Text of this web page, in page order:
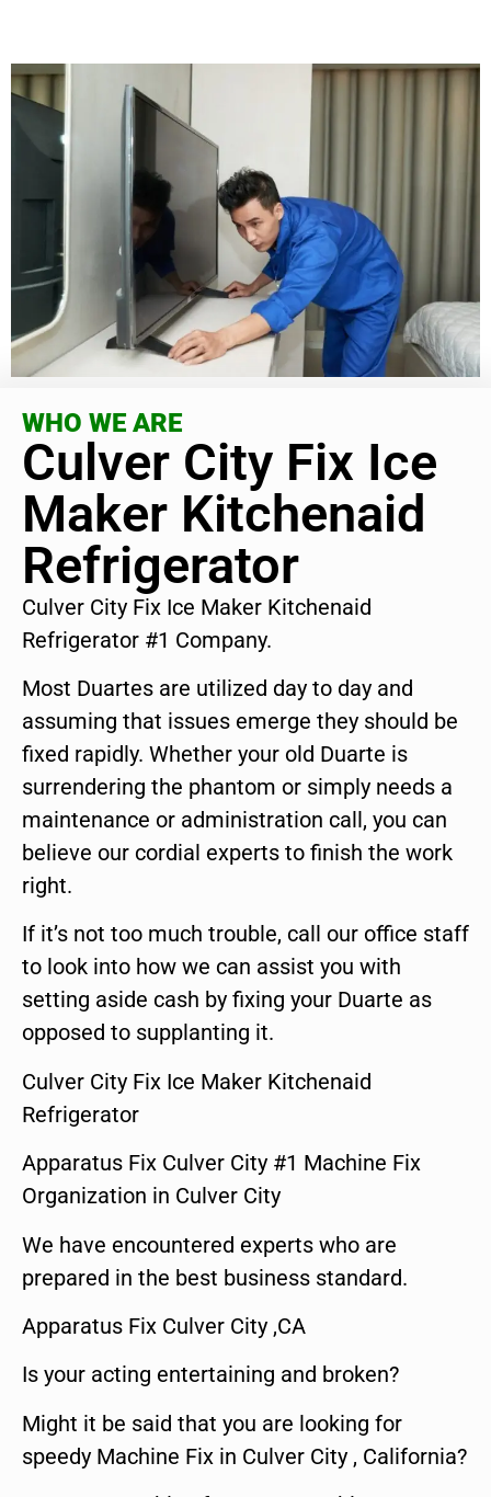
WHO WE ARE
Culver City Fix Ice
Maker Kitchenaid
Refrigerator
Culver City Fix Ice Maker Kitchenaid
Refrigerator #1 Company.
Most Duartes are utilized day to day and
assuming that issues emerge they should be
fixed rapidly. Whether your old Duarte is
surrendering the phantom or simply needs a
maintenance or administration call, you can
believe our cordial experts to finish the work
right.
If it’s not too much trouble, call our office staff
to look into how we can assist you with
setting aside cash by fixing your Duarte as
opposed to supplanting it.
Culver City Fix Ice Maker Kitchenaid
Refrigerator
Apparatus Fix Culver City #1 Machine Fix
Organization in Culver City
We have encountered experts who are
prepared in the best business standard.
Apparatus Fix Culver City ,CA
Is your acting entertaining and broken?
Might it be said that you are looking for
speedy Machine Fix in Culver City , California?